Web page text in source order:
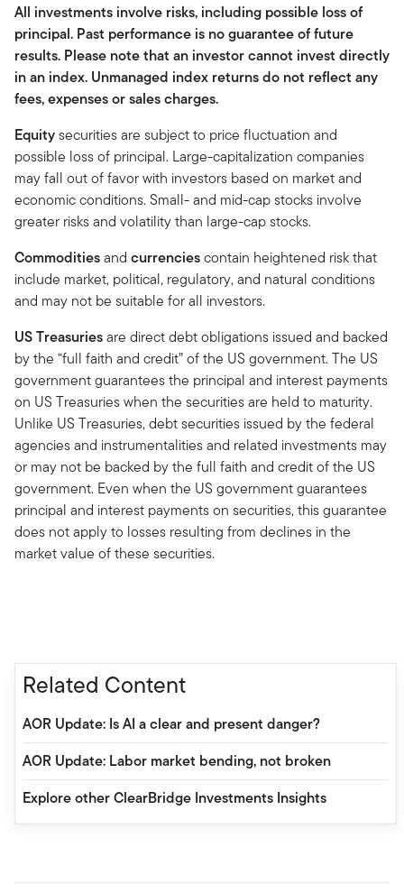
All investments involve risks, including possible loss of
principal. Past performance is no guarantee of future
results. Please note that an investor cannot invest directly
in an index. Unmanaged index returns do not reflect any
fees, expenses or sales charges.
Equitysecurities are subject to price fluctuation and
possible loss of principal. Large-capitalization companies
may fall out of favor with investors based on market and
economic conditions. Small- and mid-cap stocks involve
greater risks and volatility than large-cap stocks.
Commoditiesand currenciescontain heightened risk that
include market, political, regulatory, and natural conditions
and may not be suitable for all investors.
US Treasuriesare direct debt obligations issued and backed
by the “full faith and credit” of the US government. The US
government guarantees the principal and interest payments
on US Treasuries when the securities are held to maturity.
Unlike US Treasuries, debt securities issued by the federal
agencies and instrumentalities and related investments may
or may not be backed by the full faith and credit of the US
government. Even when the US government guarantees
principal and interest payments on securities, this guarantee
does not apply to losses resulting from declines in the
market value of these securities.
Related Content
AOR Update: Is AI a clear and present danger?
AOR Update: Labor market bending, not broken
Explore other ClearBridge Investments Insights